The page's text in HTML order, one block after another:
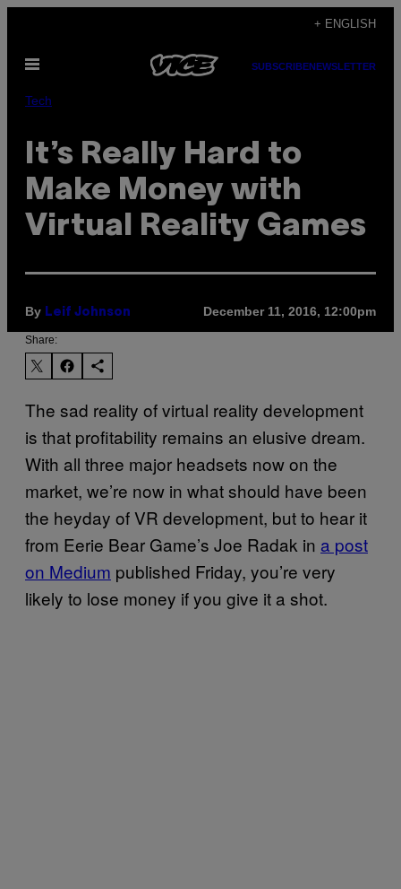
content
+ ENGLISH
Open
SUBSCRIBENEWSLETTER
Tech
It’s Really Hard to
Make Money with
Virtual Reality Games
By Leif Johnson December 11, 2016, 12:00pm
Share:
The sad reality of virtual reality development
is that profitability remains an elusive dream.
With all three major headsets now on the
market, we’re now in what should have been
the heyday of VR development, but to hear it
from Eerie Bear Game’s Joe Radak in a post
on Medium published Friday, you’re very
likely to lose money if you give it a shot.